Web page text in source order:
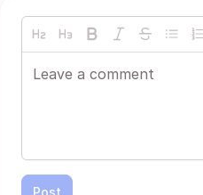
Post